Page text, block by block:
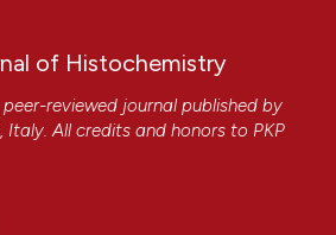
of Histochemistry
reviewed journal published by
Italy. All credits and honors to PKP